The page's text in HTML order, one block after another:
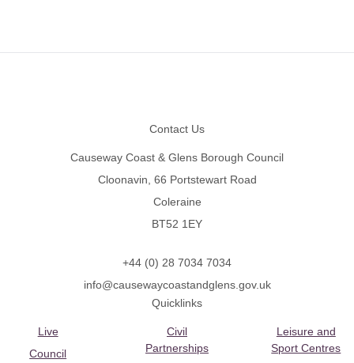
Contact Us
Causeway Coast & Glens Borough Council
Cloonavin, 66 Portstewart Road
Coleraine
BT52 1EY
+44 (0) 28 7034 7034
info@causewaycoastandglens.gov.uk
Quicklinks
Live
Council
Civil
Partnerships
Leisure and
Sport Centres